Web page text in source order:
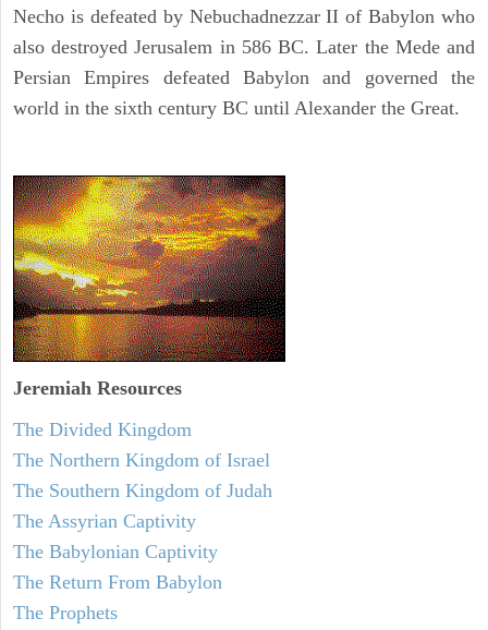
Necho is defeated by Nebuchadnezzar II of Babylon who
also destroyed Jerusalem in 586 BC. Later the Mede and
Persian Empires defeated Babylon and governed the
world in the sixth century BC until Alexander the Great.
Jeremiah Resources
The Divided Kingdom
The Northern Kingdom of Israel
The Southern Kingdom of Judah
The Assyrian Captivity
The Babylonian Captivity
The Return From Babylon
The Prophets